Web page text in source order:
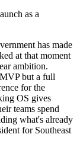
as a
has made
at that moment
ambition.
but a full
for the
OS gives
teams spend
what's already
for Southeast